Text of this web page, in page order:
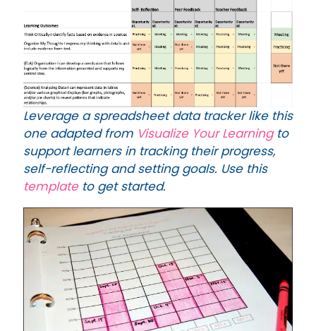
Leverage a spreadsheet data tracker like this
one adapted from Visualize Your Learningto
support learners in tracking their progress,
self-reflecting and setting goals. Use this
templateto get started.